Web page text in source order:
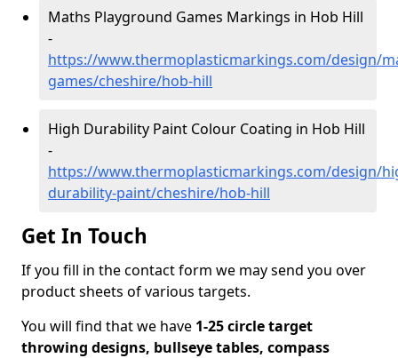
Maths Playground Games Markings in Hob Hill
-
https://www.thermoplasticmarkings.com/design/
games/cheshire/hob-hill
High Durability Paint Colour Coating in Hob Hill
-
https://www.thermoplasticmarkings.com/design/
durability-paint/cheshire/hob-hill
Get In Touch
If you fill in the contact form we may send you over
product sheets of various targets.
You will find that we have 1-25 circle target
throwing designs, bullseye tables, compass